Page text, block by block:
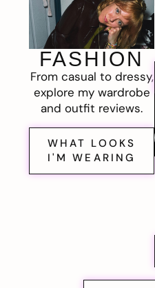
FASHION
From casual to dressy,
explore my wardrobe
and outfit reviews.
WHAT LOOKS
I'M WEARING